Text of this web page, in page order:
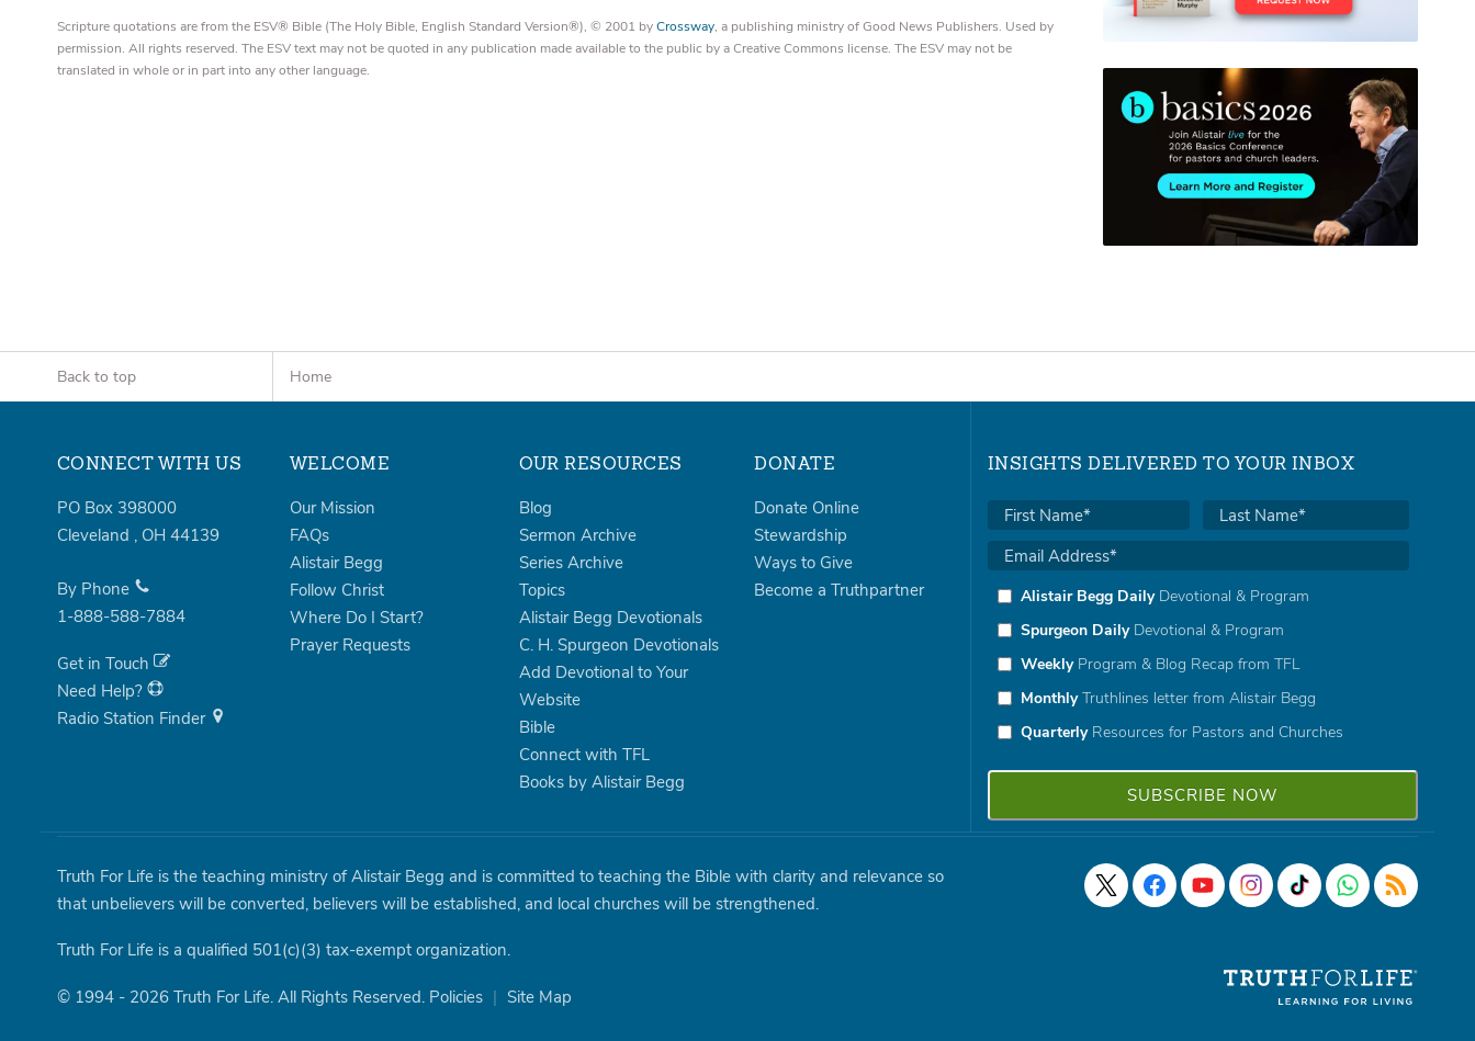
Scripture quotations are from the ESV® Bible (The Holy Bible, English Standard Version®), © 2001 byCrossway, a publishing ministry of Good News Publishers. Used by
permission. All rights reserved. The ESV text may not be quoted in any publication made available to the public by a Creative Commons license. The ESV may not be
translated in whole or in part into any other language.
Back to top Home
CONNECT WITH US
PO Box 398000
Cleveland , OH 44139
By Phone
1-888-588-7884
Get in Touch
Need Help?
Radio Station Finder
WELCOME
Our Mission
FAQs
Alistair Begg
Follow Christ
Where Do I Start?
Prayer Requests
OUR RESOURCES
Blog
Sermon Archive
Series Archive
Topics
Alistair Begg Devotionals
C. H. Spurgeon Devotionals
Add Devotional to Your
Website
Bible
Connect with TFL
Books by Alistair Begg
DONATE
Donate Online
Stewardship
Ways to Give
Become a Truthpartner
INSIGHTS DELIVERED TO YOUR INBOX
Alistair Begg DailyDevotional & Program
Spurgeon DailyDevotional & Program
WeeklyProgram & Blog Recap from TFL
MonthlyTruthlines letter from Alistair Begg
QuarterlyResources for Pastors and Churches
Truth For Life is the teaching ministry of Alistair Begg and is committed to teaching the Bible with clarity and relevance so
that unbelievers will be converted, believers will be established, and local churches will be strengthened.
Truth For Life is a qualified 501(c)(3) tax-exempt organization.
© 1994 - 2026 Truth For Life. All Rights Reserved. Policies | Site Map